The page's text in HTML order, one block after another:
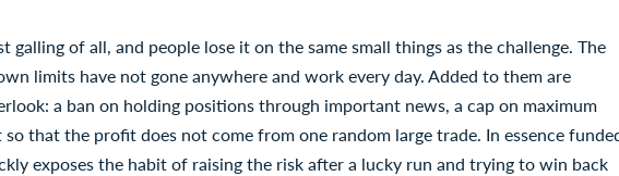
galling of all, and people lose it on the same small things as the challenge. The
limits have not gone anywhere and work every day. Added to them are
a ban on holding positions through important news, a cap on maximum
that the profit does not come from one random large trade. In essence
exposes the habit of raising the risk after a lucky run and trying to win back